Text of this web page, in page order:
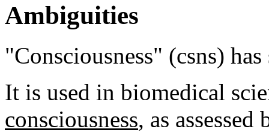
Ambiguities
"Consciousness" (csns)
It is used in biomedical
consciousness, as